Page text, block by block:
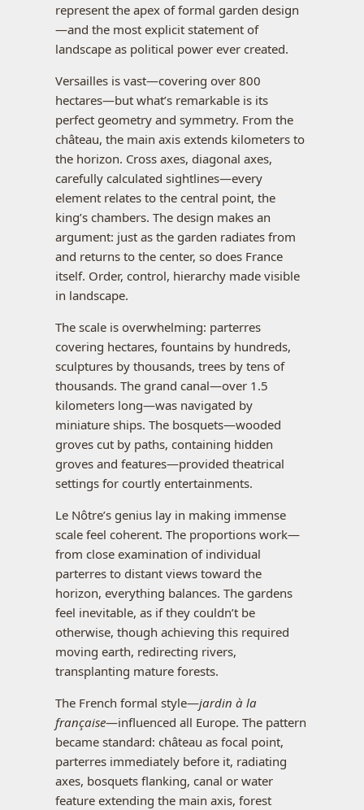
represent the apex of formal garden design
—and the most explicit statement of
landscape as political power ever created.
Versailles is vast—covering over 800
hectares—but what’s remarkable is its
perfect geometry and symmetry. From the
château, the main axis extends kilometers to
the horizon. Cross axes, diagonal axes,
carefully calculated sightlines—every
element relates to the central point, the
king’s chambers. The design makes an
argument: just as the garden radiates from
and returns to the center, so does France
itself. Order, control, hierarchy made visible
in landscape.
The scale is overwhelming: parterres
covering hectares, fountains by hundreds,
sculptures by thousands, trees by tens of
thousands. The grand canal—over 1.5
kilometers long—was navigated by
miniature ships. The bosquets—wooded
groves cut by paths, containing hidden
groves and features—provided theatrical
settings for courtly entertainments.
Le Nôtre’s genius lay in making immense
scale feel coherent. The proportions work—
from close examination of individual
parterres to distant views toward the
horizon, everything balances. The gardens
feel inevitable, as if they couldn’t be
otherwise, though achieving this required
moving earth, redirecting rivers,
transplanting mature forests.
The French formal style—jardin à la
française—influenced all Europe. The pattern
became standard: château as focal point,
parterres immediately before it, radiating
axes, bosquets flanking, canal or water
feature extending the main axis, forest